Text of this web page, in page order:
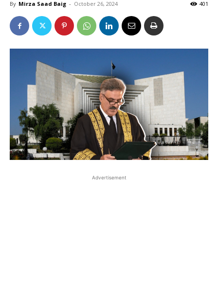
By Mirza Saad Baig - October 26, 2024 401
Advertisement